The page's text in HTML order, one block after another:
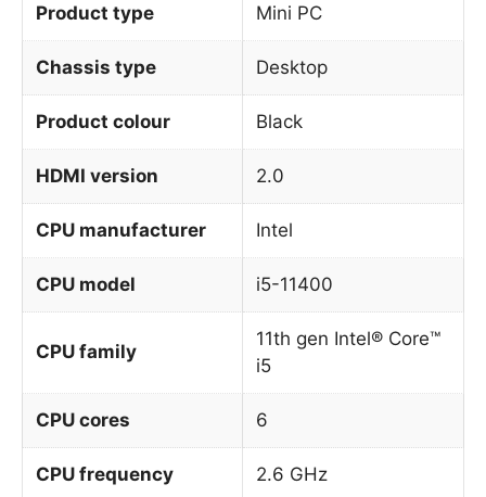
Product type Mini PC
Chassis type Desktop
Product colour Black
HDMI version 2.0
CPU manufacturer Intel
CPU model i5-11400
CPU family
11th gen Intel® Core™
i5
CPU cores 6
CPU frequency 2.6 GHz